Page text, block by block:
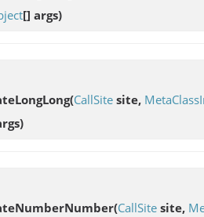
[] args)
(CallSite site,
(CallSite site,